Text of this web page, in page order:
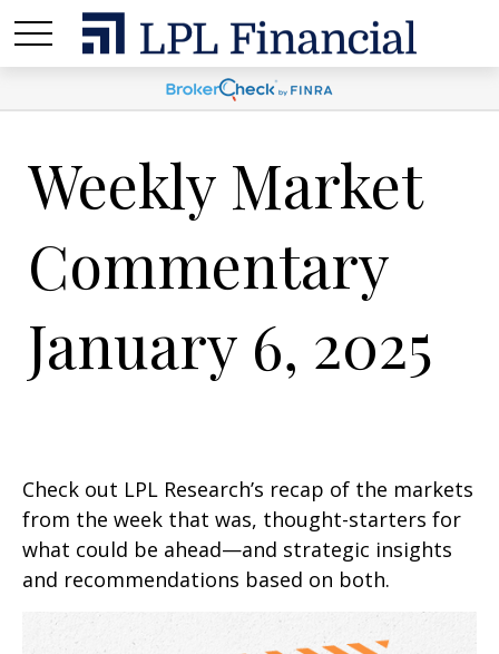
Weekly Market
Commentary
January 6, 2025
Check out LPL Research’s recap of the markets
from the week that was, thought-starters for
what could be ahead—and strategic insights
and recommendations based on both.